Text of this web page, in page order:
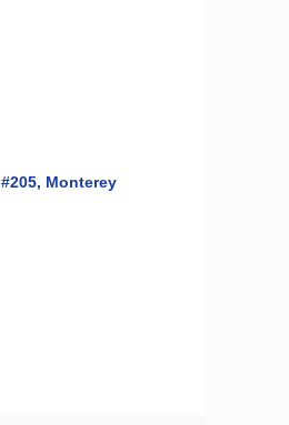
#205 Monterey